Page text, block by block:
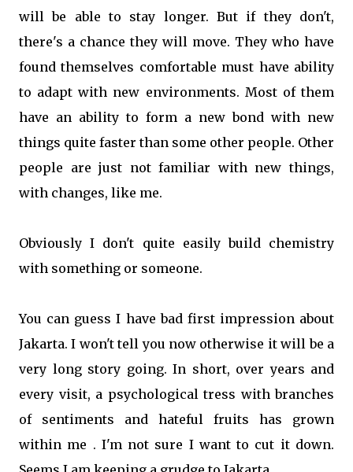
will be able to stay longer. But if they don't,
there's a chance they will move. They who have
found themselves comfortable must have ability
to adapt with new environments. Most of them
have an ability to form a new bond with new
things quite faster than some other people. Other
people are just not familiar with new things,
with changes, like me.
Obviously I don't quite easily build chemistry
with something or someone.
You can guess I have bad first impression about
Jakarta. I won't tell you now otherwise it will be a
very long story going. In short, over years and
every visit, a psychological tress with branches
of sentiments and hateful fruits has grown
within me . I'm not sure I want to cut it down.